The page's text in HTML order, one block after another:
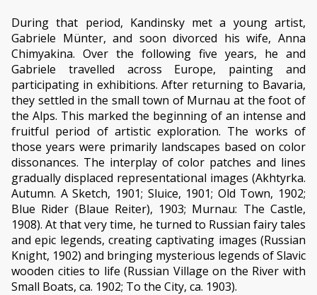
During that period, Kandinsky met a young artist,
Gabriele Münter, and soon divorced his wife, Anna
Chimyakina. Over the following five years, he and
Gabriele travelled across Europe, painting and
participating in exhibitions. After returning to Bavaria,
they settled in the small town of Murnau at the foot of
the Alps. This marked the beginning of an intense and
fruitful period of artistic exploration. The works of
those years were primarily landscapes based on color
dissonances. The interplay of color patches and lines
gradually displaced representational images (Akhtyrka.
Autumn. A Sketch, 1901; Sluice, 1901; Old Town, 1902;
Blue Rider (Blaue Reiter), 1903; Murnau: The Castle,
1908). At that very time, he turned to Russian fairy tales
and epic legends, creating captivating images (Russian
Knight, 1902) and bringing mysterious legends of Slavic
wooden cities to life (Russian Village on the River with
Small Boats, ca. 1902; To the City, ca. 1903).